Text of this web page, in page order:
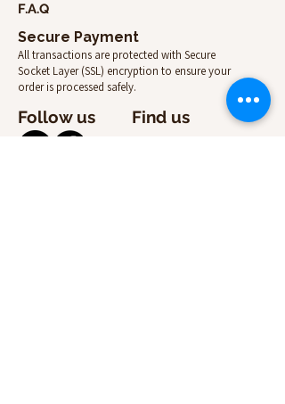
F.A.Q
Secure Payment
All transactions are protected with Secure
Socket Layer (SSL) encryption to ensure your
order is processed safely.
Follow us Find us